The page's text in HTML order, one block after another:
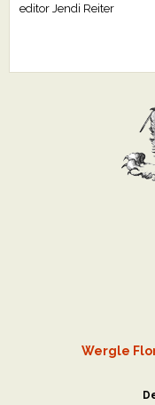
editor Jendi Reiter
Wergle